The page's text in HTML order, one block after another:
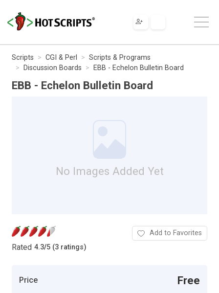
Scripts CGI & Perl
Scripts & Programs
Discussion Boards
EBB - Echelon Bulletin Board
EBB - Echelon Bulletin Board
No Images Added Yet
Rated 4.3/5 (3 ratings)
Add to Favorites
Price Free